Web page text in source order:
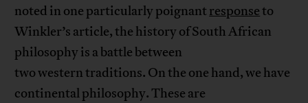
noted in one particularly poignant responseto
Winkler’s article, the history of South African
philosophy is a battle between
two western traditions. On the one hand, we have
continental philosophy. These are